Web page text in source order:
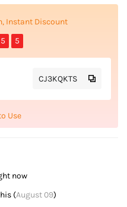
Instant Discount
5 5
CJ3KQKTS
Use
now
(August 09)